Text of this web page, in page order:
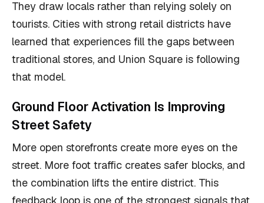
They draw locals rather than relying solely on
tourists. Cities with strong retail districts have
learned that experiences fill the gaps between
traditional stores, and Union Square is following
that model.
Ground Floor Activation Is Improving
Street Safety
More open storefronts create more eyes on the
street. More foot traffic creates safer blocks, and
the combination lifts the entire district. This